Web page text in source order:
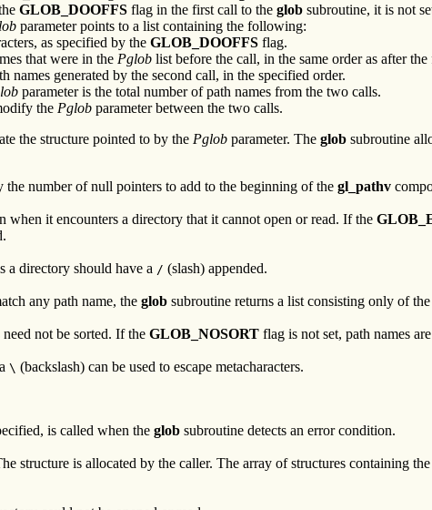
GLOB_DOOFFS flag in the first call to the glob subroutine, it is not
parameter points to a list containing the following:
as specified by the GLOB_DOOFFS flag.
that were in the Pglob list before the call, in the same order as after
names generated by the second call, in the specified order.
parameter is the total number of path names from the two calls.
the Pglob parameter between the two calls.
the structure pointed to by the Pglob parameter. The glob subroutine
the number of null pointers to add to the beginning of the gl_pathv
when it encounters a directory that it cannot open or read. If the
a directory should have a / (slash) appended.
any path name, the glob subroutine returns a list consisting only of the
not be sorted. If the GLOB_NOSORT flag is not set, path names
\ (backslash) can be used to escape metacharacters.
is called when the glob subroutine detects an error condition.
structure is allocated by the caller. The array of structures containing